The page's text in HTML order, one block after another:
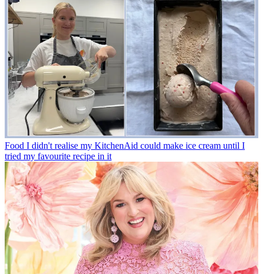
Food I didn't realise my KitchenAid could make ice cream until I
tried my favourite recipe in it